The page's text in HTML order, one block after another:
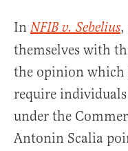
InNFIB v. Sebelius,
themselves with
the opinion which
require
under the
Antonin Scalia